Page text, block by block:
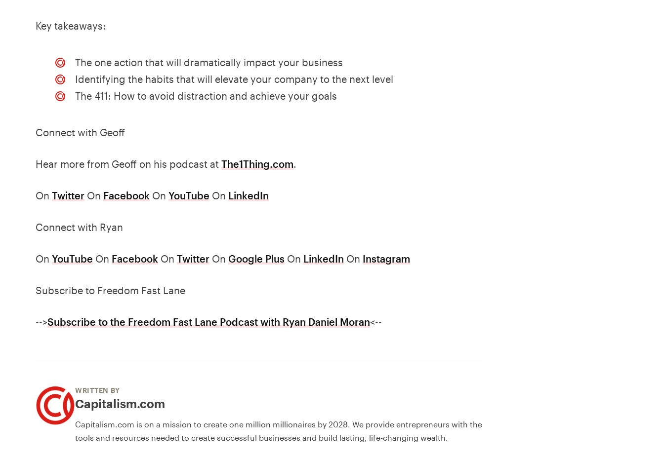
Key takeaways:
The one action that will dramatically impact your business
Identifying the habits that will elevate your company to the next level
The 411: How to avoid distraction and achieve your goals
Connect with Geoff
Hear more from Geoff on his podcast at The1Thing.com.
On Twitter On Facebook On YouTube On LinkedIn
Connect with Ryan
On YouTube On Facebook On Twitter On Google Plus On LinkedIn On Instagram
Subscribe to Freedom Fast Lane
-->Subscribe to the Freedom Fast Lane Podcast with Ryan Daniel Moran<--
WRITTEN BY
Capitalism.com
Capitalism.com is on a mission to create one million millionaires by 2028. We provide entrepreneurs with the
tools and resources needed to create successful businesses and build lasting, life-changing wealth.